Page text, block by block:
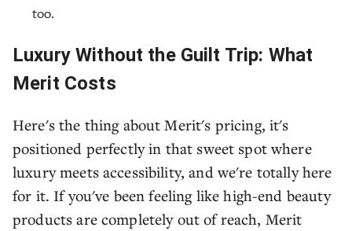
too.
Luxury Without the Guilt Trip: What
Merit Costs
Here's the thing about Merit's pricing, it's
positioned perfectly in that sweet spot where
luxury meets accessibility, and we're totally here
for it. If you've been feeling like high-end beauty
products are completely out of reach, Merit